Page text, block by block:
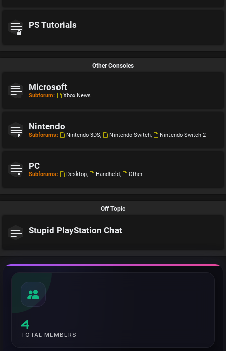
PS Tutorials
Other Consoles
Microsoft
Subforum: Xbox News
Nintendo
Subforums: Nintendo 3DS, Nintendo Switch, Nintendo Switch 2
PC
Subforums: Desktop, Handheld, Other
Off Topic
Stupid PlayStation Chat
4
TOTAL MEMBERS